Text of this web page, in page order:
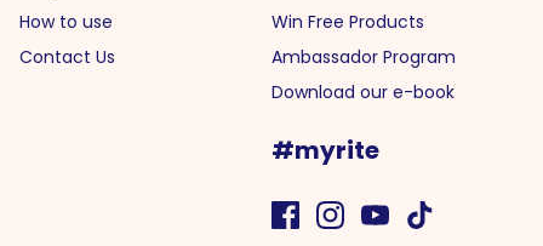
How to use
Contact Us
Win Free Products
Ambassador Program
Download our e-book
#myrite